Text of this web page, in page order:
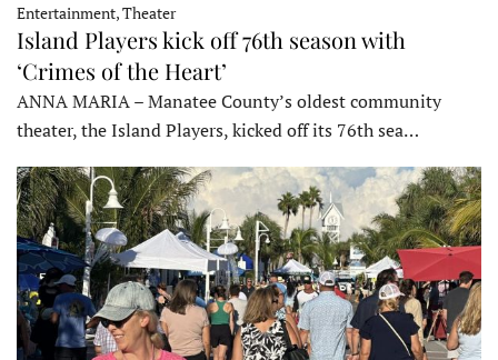
Entertainment, Theater
Island Players kick off 76th season with
‘Crimes of the Heart’
ANNA MARIA – Manatee County’s oldest community
theater, the Island Players, kicked off its 76th sea…